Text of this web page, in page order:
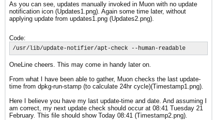
As you can see, updates manually invoked in Muon with no update
notification icon (Updates1.png). Again some time later, without
applying update from updates1.png (Updates2.png).
Code:
/usr/lib/update-notifier/apt-check --human-readable
OneLine cheers. This may come in handy later on.
From what I have been able to gather, Muon checks the last update-
time from dpkg-run-stamp (to calculate 24hr cycle)(Timestamp1.png).
Here I believe you have my last update-time and date. And assuming I
am correct, my next update check should occur at 08:41 Tuesday 21
February. This file should show Today 08:41 (Timestamp2.png).